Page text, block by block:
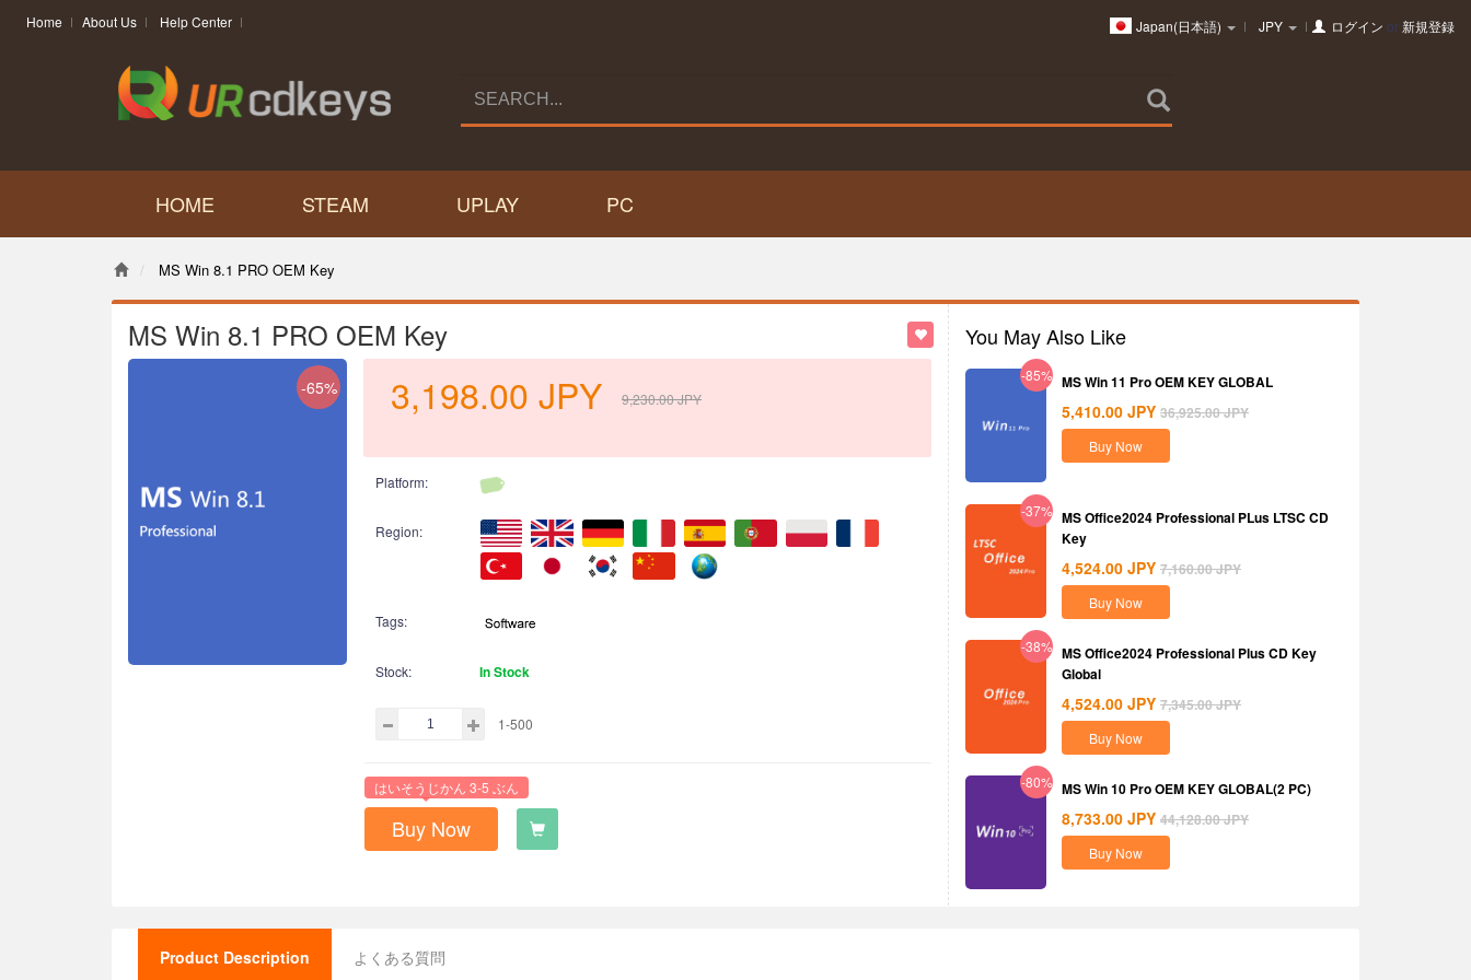
Home About Us Help Center Japan(日本語) JPY ログイン or新規登録
HOME STEAM UPLAY PC
MS Win 8.1 PRO OEM Key
MS Win 8.1 PRO OEM Key
-65% 3,198.00 JPY 9,230.00JPY
Platform:
Region:
Tags:
Stock: In Stock
1-500
はいそうじかん 3-5 ぶん
Buy Now
You May Also Like
-85% MS Win 11 Pro OEM KEY GLOBAL
5,410.00 JPY 36,925.00JPY
Buy Now
-37% MS Office2024 Professional PLus LTSC CD
Key
4,524.00 JPY 7,160.00JPY
Buy Now
-38% MS Office2024 Professional Plus CD Key
Global
4,524.00 JPY 7,345.00JPY
Buy Now
-80% MS Win 10 Pro OEM KEY GLOBAL(2 PC)
8,733.00 JPY 44,128.00JPY
Buy Now
Product Description よくある質問